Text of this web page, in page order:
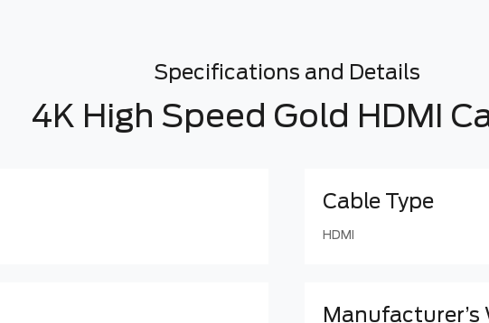
Specifications and Details
4K High Speed Gold HDMI
Cable Type
HDMI
Manufacturer’s